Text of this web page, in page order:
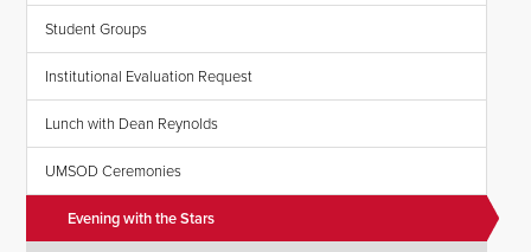
Student Groups
Institutional Evaluation Request
Lunch with Dean Reynolds
UMSOD Ceremonies
Evening with the Stars